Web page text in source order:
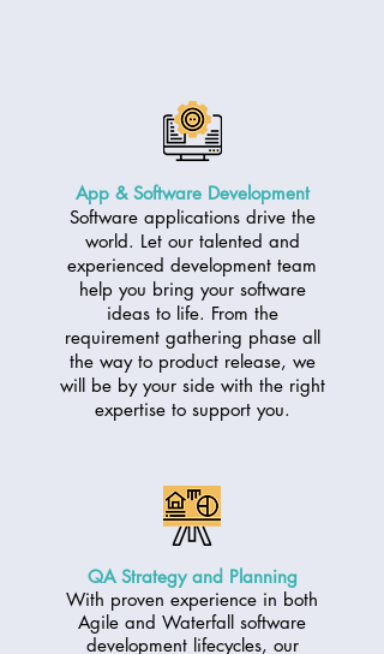
App & Software Development
Software applications drive the
world. Let our talented and
experienced development team
help you bring your software
ideas to life. From the
requirement gathering phase all
the way to product release, we
will be by your side with the right
expertise to support you.
QA Strategy and Planning
With proven experience in both
Agile and Waterfall software
development lifecycles, our